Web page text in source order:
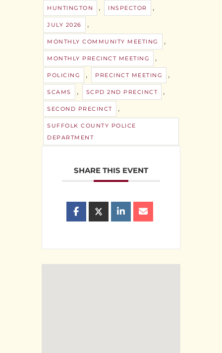
HUNTINGTON , INSPECTOR ,
JULY 2026 ,
MONTHLY COMMUNITY MEETING ,
MONTHLY PRECINCT MEETING ,
POLICING , PRECINCT MEETING ,
SCAMS , SCPD 2ND PRECINCT ,
SECOND PRECINCT ,
SUFFOLK COUNTY POLICE
DEPARTMENT
SHARE THIS EVENT